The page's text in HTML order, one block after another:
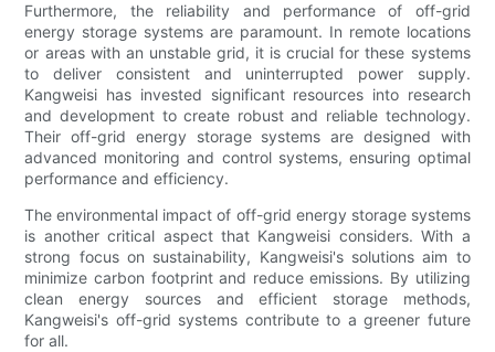
Furthermore, the reliability and performance of off-grid
energy storage systems are paramount. In remote locations
or areas with an unstable grid, it is crucial for these systems
to deliver consistent and uninterrupted power supply.
Kangweisi has invested significant resources into research
and development to create robust and reliable technology.
Their off-grid energy storage systems are designed with
advanced monitoring and control systems, ensuring optimal
performance and efficiency.
The environmental impact of off-grid energy storage systems
is another critical aspect that Kangweisi considers. With a
strong focus on sustainability, Kangweisi's solutions aim to
minimize carbon footprint and reduce emissions. By utilizing
clean energy sources and efficient storage methods,
Kangweisi's off-grid systems contribute to a greener future
for all.